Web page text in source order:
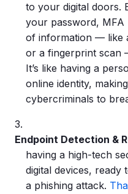
to your digital doors.
your password, MFA
of information — like
or a fingerprint scan
It’s like having a
online identity,
cybercriminals to
Endpoint Detection &
having a high-tech
digital devices,
a phishing attack.